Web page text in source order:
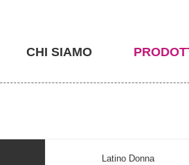
CHI SIAMO
Latino Donna